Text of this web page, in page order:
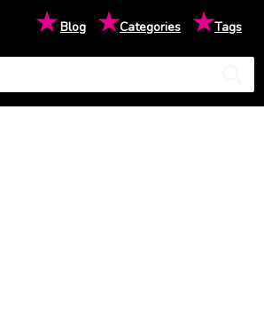
★Blog ★Categories ★Tags